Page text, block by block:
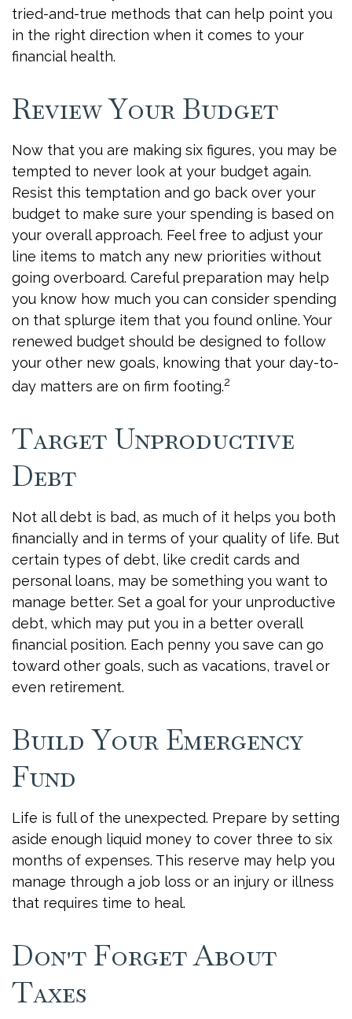
tried-and-true methods that can help point you
in the right direction when it comes to your
financial health.
Review Your Budget
Now that you are making six figures, you may be
tempted to never look at your budget again.
Resist this temptation and go back over your
budget to make sure your spending is based on
your overall approach. Feel free to adjust your
line items to match any new priorities without
going overboard. Careful preparation may help
you know how much you can consider spending
on that splurge item that you found online. Your
renewed budget should be designed to follow
your other new goals, knowing that your day-to-
day matters are on firm footing.2
Target Unproductive
Debt
Not all debt is bad, as much of it helps you both
financially and in terms of your quality of life. But
certain types of debt, like credit cards and
personal loans, may be something you want to
manage better. Set a goal for your unproductive
debt, which may put you in a better overall
financial position. Each penny you save can go
toward other goals, such as vacations, travel or
even retirement.
Build Your Emergency
Fund
Life is full of the unexpected. Prepare by setting
aside enough liquid money to cover three to six
months of expenses. This reserve may help you
manage through a job loss or an injury or illness
that requires time to heal.
Don't Forget About
Taxes